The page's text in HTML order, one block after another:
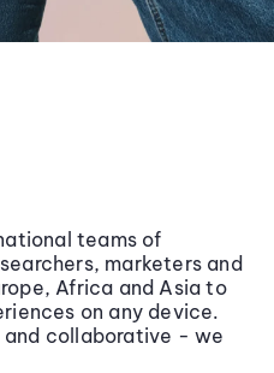
teams of
marketers and
Africa and Asia to
on any device.
collaborative - we